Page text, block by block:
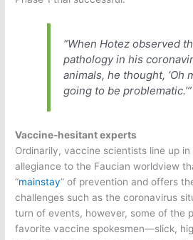
“When Hotez observed
pathology in his
animals, he thought, ‘Oh
going to be problematic.’”
Vaccine-hesitant experts
Ordinarily, vaccine scientists line up
allegiance to the Faucian worldview
“mainstay” of prevention and offers
challenges such as the coronavirus
turn of events, however, some of the
favorite vaccine spokesmen—slick,